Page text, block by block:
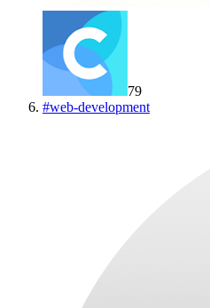
79
#web-development